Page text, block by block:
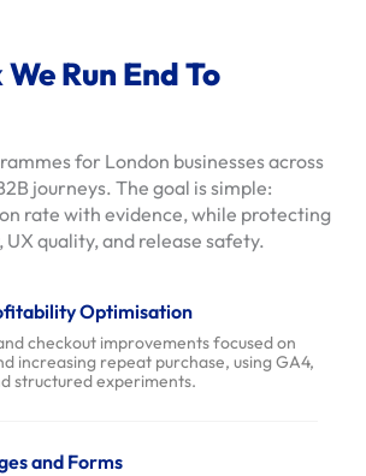
Run End To
for London businesses across
journeys. The goal is simple:
rate with evidence, while protecting
quality, and release safety.
Optimisation
checkout improvements focused on
increasing repeat purchase, using GA4,
structured experiments.
and Forms